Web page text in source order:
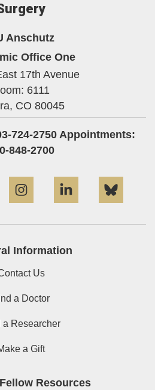
Anschutz
Office One
17th Avenue
6111
CO 80045
724-2750 Appointments:
848-2700
Information
Us
a Doctor
a Researcher
a Gift
Resources